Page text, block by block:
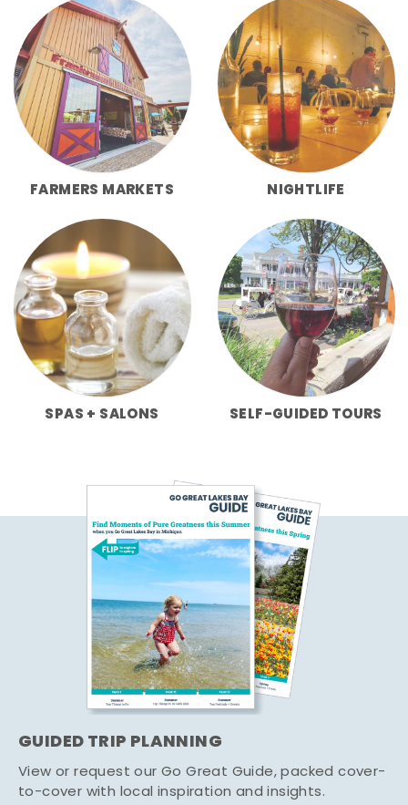
FARMERS MARKETS NIGHTLIFE
SPAS + SALONS SELF-GUIDED TOURS
GUIDED TRIP PLANNING
View or request our Go Great Guide, packed cover-
to-cover with local inspiration and insights.